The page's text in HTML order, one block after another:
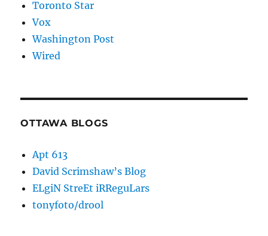
Toronto Star
Vox
Washington Post
Wired
OTTAWA BLOGS
Apt 613
David Scrimshaw’s Blog
ELgiN StreEt iRReguLars
tonyfoto/drool